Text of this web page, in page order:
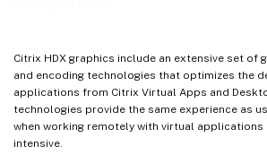
Citrix HDX graphics include an extensive set of
and encoding technologies that optimizes the
applications from Citrix Virtual Apps and
technologies provide the same experience as
when working remotely with virtual applications
intensive.